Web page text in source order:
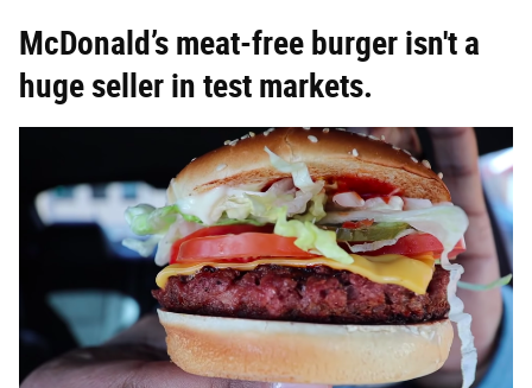
McDonald’s meat-free burger isn't a
huge seller in test markets.